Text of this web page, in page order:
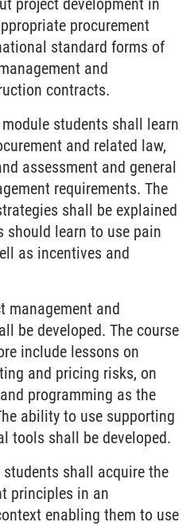
project development in
procurement
standard forms of
and
contracts.
students shall learn
and related law,
assessment and general
requirements. The
shall be explained
should learn to use pain
as incentives and
management and
be developed. The course
include lessons on
and pricing risks, on
programming as the
ability to use supporting
tools shall be developed.
shall acquire the
principles in an
enabling them to use